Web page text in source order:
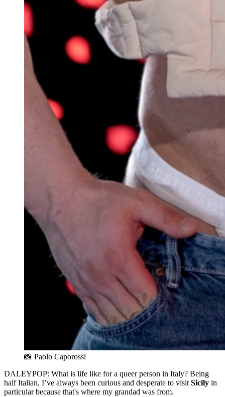
📸 Paolo Caporossi
DALEYPOP: What is life like for a queer person in Italy? Being
half Italian, I’ve always been curious and desperate to visitSicily in
particular because that's where my grandad was from.